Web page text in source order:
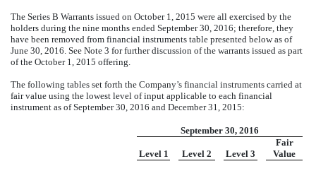
The Series B Warrants issued on October 1, 2015 were all exercised by the
holders during the nine months ended September 30, 2016; therefore, they
have been removed from financial instruments table presented below as of
June 30, 2016. See Note 3 for further discussion of the warrants issued as part
of the October 1, 2015 offering.
The following tables set forth the Company’s financial instruments carried at
fair value using the lowest level of input applicable to each financial
instrument as of September 30, 2016 and December 31, 2015:
September 30, 2016
Level 1 Level 2 Level 3
Fair
Value